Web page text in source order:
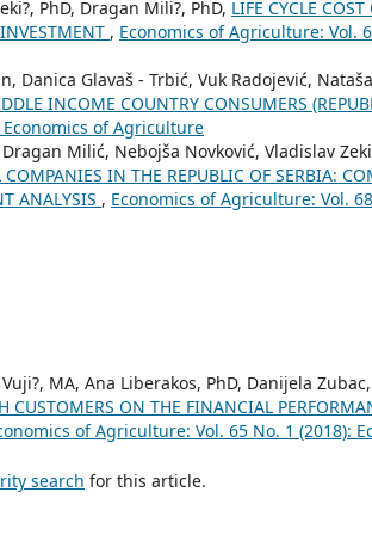
PhD, Dragan Mili?, PhD, LIFE CYCLE
, Economics of Agriculture: Vol.
Danica Glavaš - Trbić, Vuk Radojević,
INCOME COUNTRY CONSUMERS
of Agriculture
Milić, Nebojša Novković, Vladislav
IN THE REPUBLIC OF SERBIA:
ANALYSIS , Economics of Agriculture: Vol.
MA, Ana Liberakos, PhD, Danijela Zubac,
CUSTOMERS ON THE FINANCIAL
of Agriculture: Vol. 65 No. 1 (2018):
search for this article.